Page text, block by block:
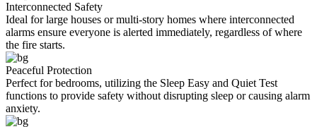
Interconnected Safety
Ideal for large houses or multi-story homes where interconnected
alarms ensure everyone is alerted immediately, regardless of where
the fire starts.
Peaceful Protection
Perfect for bedrooms, utilizing the Sleep Easy and Quiet Test
functions to provide safety without disrupting sleep or causing alarm
anxiety.